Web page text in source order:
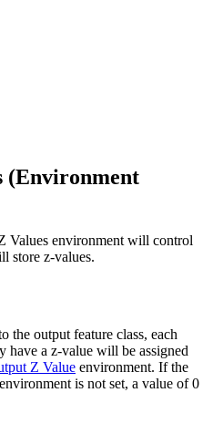
(Environment
Values environment will control
store z-values.
the output feature class, each
have a z-value will be assigned
Z Value environment. If the
environment is not set, a value of 0